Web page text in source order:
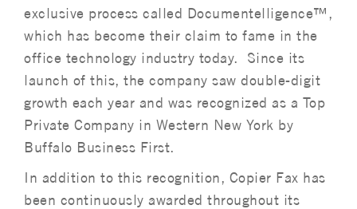
exclusive process called Documentelligence™,
which has become their claim to fame in the
office technology industry today. Since its
launch of this, the company saw double-digit
growth each year and was recognized as a Top
Private Company in Western New York by
Buffalo Business First.
In addition to this recognition, Copier Fax has
been continuously awarded throughout its